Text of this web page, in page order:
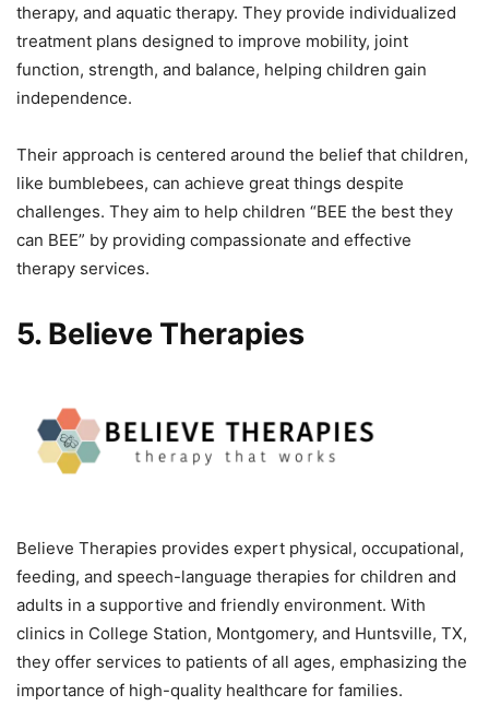
therapy, and aquatic therapy. They provide individualized
treatment plans designed to improve mobility, joint
function, strength, and balance, helping children gain
independence.
Their approach is centered around the belief that children,
like bumblebees, can achieve great things despite
challenges. They aim to help children “BEE the best they
can BEE” by providing compassionate and effective
therapy services.
5. Believe Therapies
Believe Therapies provides expert physical, occupational,
feeding, and speech-language therapies for children and
adults in a supportive and friendly environment. With
clinics in College Station, Montgomery, and Huntsville, TX,
they offer services to patients of all ages, emphasizing the
importance of high-quality healthcare for families.